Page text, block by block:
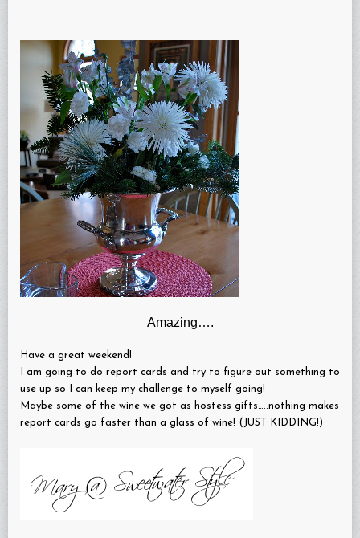
Amazing….
Have a great weekend!
I am going to do report cards and try to figure out something to
use up so I can keep my challenge to myself going!
Maybe some of the wine we got as hostess gifts…..nothing makes
report cards go faster than a glass of wine! (JUST KIDDING!)